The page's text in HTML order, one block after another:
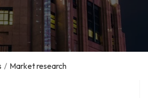
/ Market research